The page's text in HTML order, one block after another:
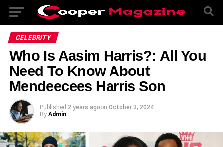
CELEBRITY
Who Is Aasim Harris?: All You
Need To Know About
Mendeecees Harris Son
Published 2 years agoon October 3, 2024
By Admin